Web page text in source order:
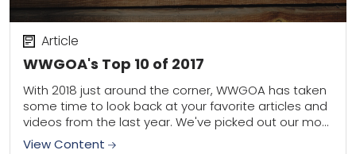
WWGOA's Top 10 of 2017
Article
With 2018 just around the corner, WWGOA has taken
some time to look back at your favorite articles and
videos from the last year. We've picked out our most
popular...
View Content